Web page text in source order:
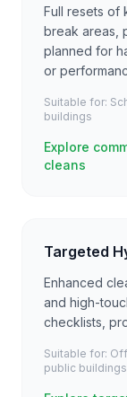
Full resets of
break areas,
planned for
or
Suitable for:
buildings
Explore
cleans
Targeted
Enhanced
and high-
checklists,
Suitable for:
public buildings